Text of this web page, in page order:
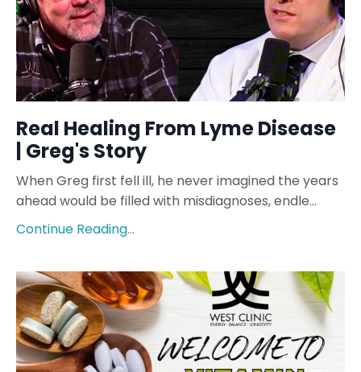
Real Healing From Lyme Disease
| Greg's Story
When Greg first fell ill, he never imagined the years
ahead would be filled with misdiagnoses, endle...
Continue Reading...